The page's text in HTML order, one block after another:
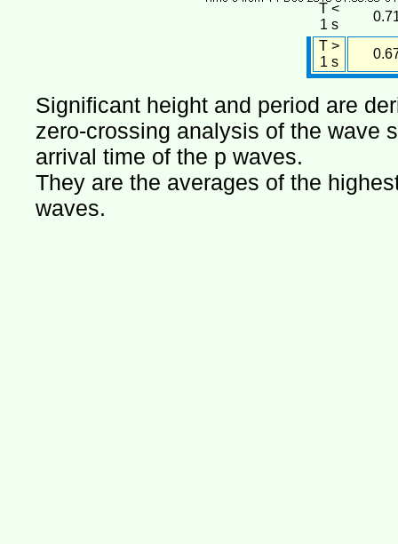
T <
1 s
T >
1 s
Significant height and period are
zero-crossing analysis of the wave
arrival time of the p waves.
They are the averages of the
waves.